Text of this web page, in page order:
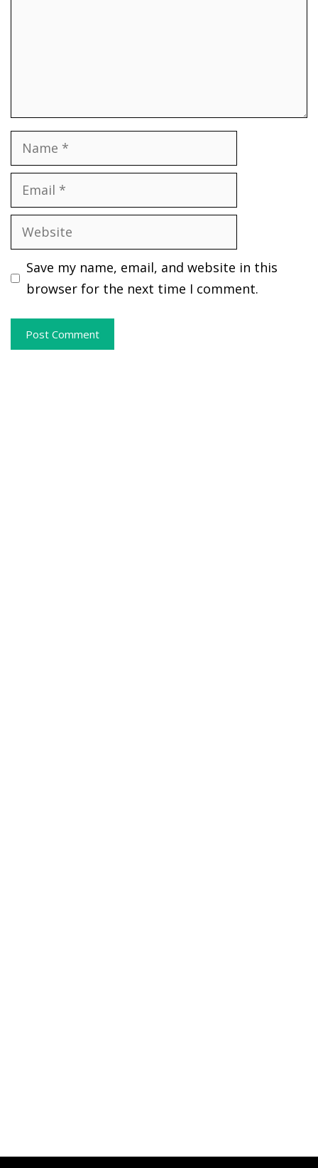
Name
Email
Website
Save my name, email, and website in this
browser for the next time I comment.